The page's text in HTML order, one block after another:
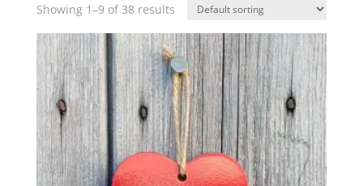
Showing 1–9 of 38 results